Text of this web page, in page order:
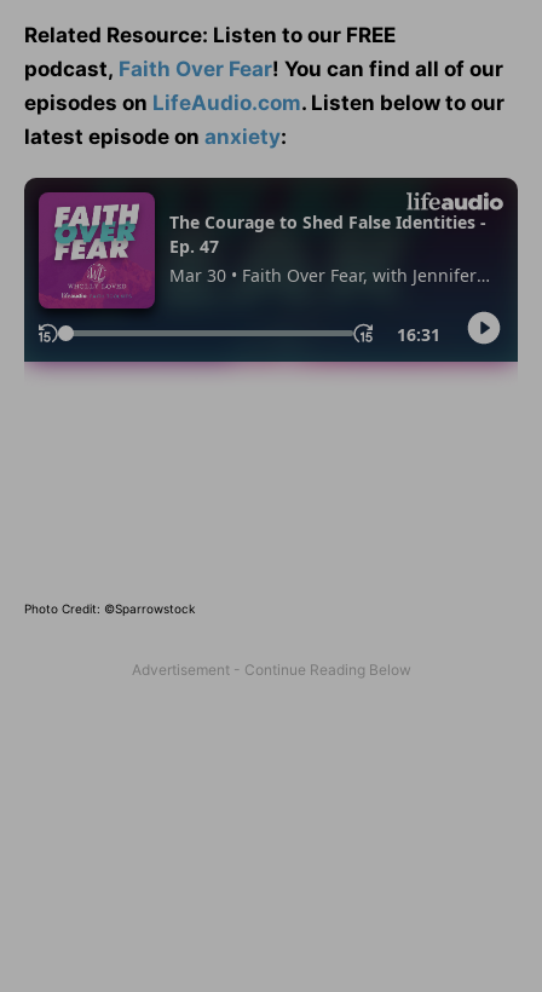
Related Resource: Listen to our FREE
podcast, Faith Over Fear! You can find all of our
episodes on LifeAudio.com. Listen below to our
latest episode on anxiety:
Photo Credit: ©Sparrowstock